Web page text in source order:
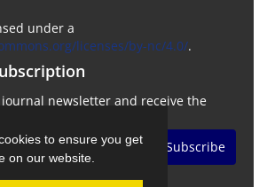
to ensure you get
on our website.
under a
licenses/by-nc/4.0/.
newsletter and receive the
Subscribe